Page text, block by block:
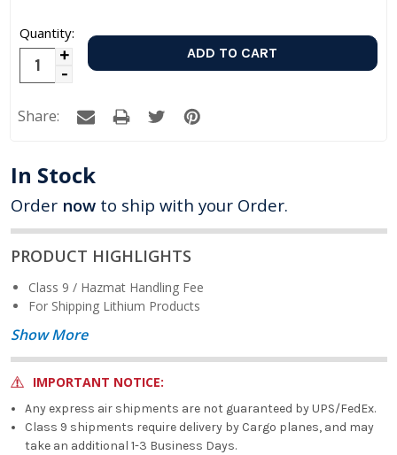
Quantity:
Increase
Decrease
Quantity:
Share:
In Stock
Order now to ship with your Order.
PRODUCT HIGHLIGHTS
Class 9 / Hazmat Handling Fee
For Shipping Lithium Products
Show More
IMPORTANT NOTICE:
Any express air shipments are not guaranteed by UPS/FedEx.
Class 9 shipments require delivery by Cargo planes, and may
take an additional 1-3 Business Days.